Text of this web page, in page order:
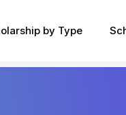
by Type